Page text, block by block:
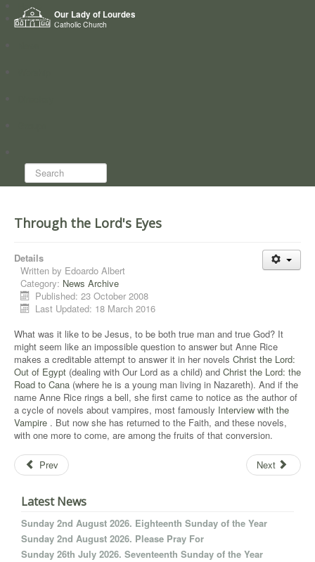
Our Lady of Lourdes
Catholic Church
Home
Who we are
Search...
Through the Lord's Eyes
Details
Written by Edoardo Albert
Category: News Archive
Published: 23 October 2008
Last Updated: 18 March 2016
What was it like to be Jesus, to be both true man and true God? It
might seem like an impossible question to answer but Anne Rice
makes a creditable attempt to answer it in her novels Christ the Lord:
Out of Egypt (dealing with Our Lord as a child) and Christ the Lord: the
Road to Cana (where he is a young man living in Nazareth). And if the
name Anne Rice rings a bell, she first came to notice as the author of
a cycle of novels about vampires, most famously Interview with the
Vampire . But now she has returned to the Faith, and these novels,
with one more to come, are among the fruits of that conversion.
Prev Next
Latest News
Sunday 2nd August 2026. Eighteenth Sunday of the Year
Sunday 2nd August 2026. Please Pray For
Sunday 26th July 2026. Seventeenth Sunday of the Year